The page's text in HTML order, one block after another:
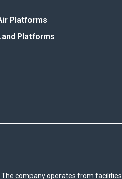
Platforms
Platforms
company operates from facilities